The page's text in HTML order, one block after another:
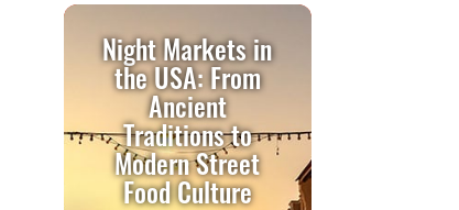
Night Markets in
the USA: From
Ancient
Traditions to
Modern Street
Food Culture